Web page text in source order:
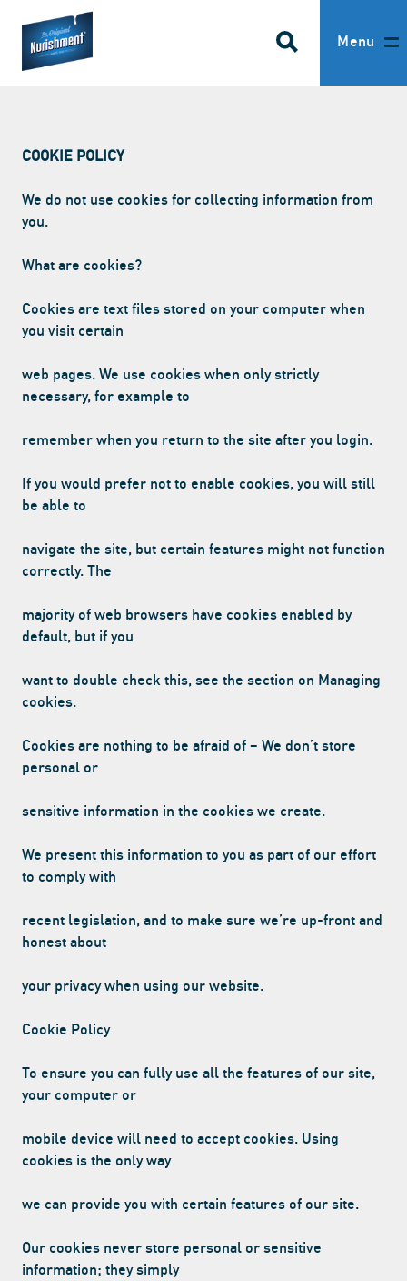
Return to homepage
Menu
COOKIE POLICY
We do not use cookies for collecting information from
you.
What are cookies?
Cookies are text files stored on your computer when
you visit certain
web pages. We use cookies when only strictly
necessary, for example to
remember when you return to the site after you login.
If you would prefer not to enable cookies, you will still
be able to
navigate the site, but certain features might not function
correctly. The
majority of web browsers have cookies enabled by
default, but if you
want to double check this, see the section on Managing
cookies.
Cookies are nothing to be afraid of – We don’t store
personal or
sensitive information in the cookies we create.
We present this information to you as part of our effort
to comply with
recent legislation, and to make sure we’re up-front and
honest about
your privacy when using our website.
Cookie Policy
To ensure you can fully use all the features of our site,
your computer or
mobile device will need to accept cookies. Using
cookies is the only way
we can provide you with certain features of our site.
Our cookies never store personal or sensitive
information; they simply
Facebook PageInstagram PageTwitter Page
HOME
ABOUT US
RECIPES
WHERE TO BUY
BECOME A STOCKIST
FAQS
VANILLA CAN
WITH20G OF PROTEIN